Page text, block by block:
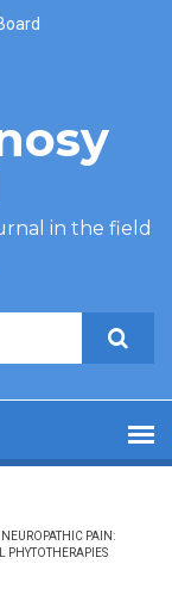
in the field
NEUROPATHIC PAIN:
PHYTOTHERAPIES